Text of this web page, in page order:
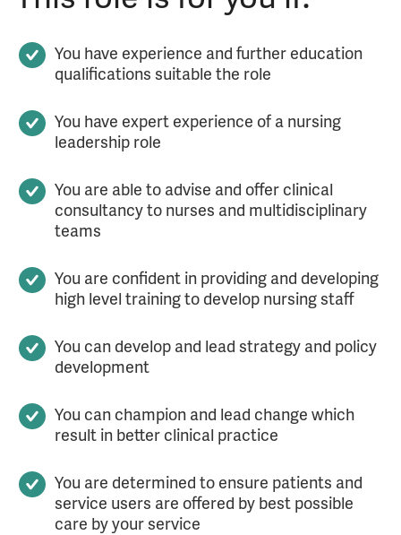
You have experience and further education
qualifications suitable the role
You have expert experience of a nursing
leadership role
You are able to advise and offer clinical
consultancy to nurses and multidisciplinary
teams
You are confident in providing and developing
high level training to develop nursing staff
You can develop and lead strategy and policy
development
You can champion and lead change which
result in better clinical practice
You are determined to ensure patients and
service users are offered by best possible
care by your service